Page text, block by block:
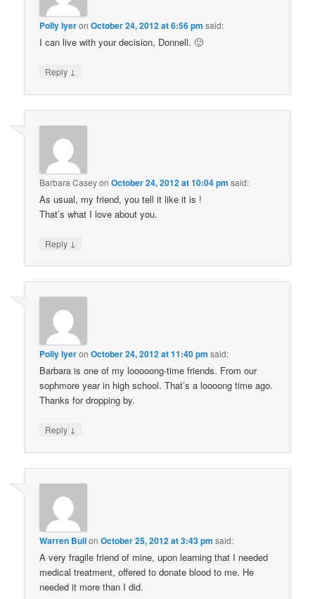
Polly IyeronOctober 24, 2012 at 6:56 pm said:
I can live with your decision, Donnell. 🙂
Reply ↓
Barbara CaseyonOctober 24, 2012 at 10:04 pm said:
As usual, my friend, you tell it like it is !
That’s what I love about you.
Reply ↓
Polly IyeronOctober 24, 2012 at 11:40 pm said:
Barbara is one of my looooong-time friends. From our
sophmore year in high school. That’s a loooong time ago.
Thanks for dropping by.
Reply ↓
Warren BullonOctober 25, 2012 at 3:43 pm said:
A very fragile friend of mine, upon learning that I needed
medical treatment, offered to donate blood to me. He
needed it more than I did.